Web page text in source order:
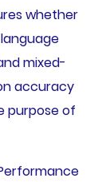
whether
mixed-
accuracy
purpose of